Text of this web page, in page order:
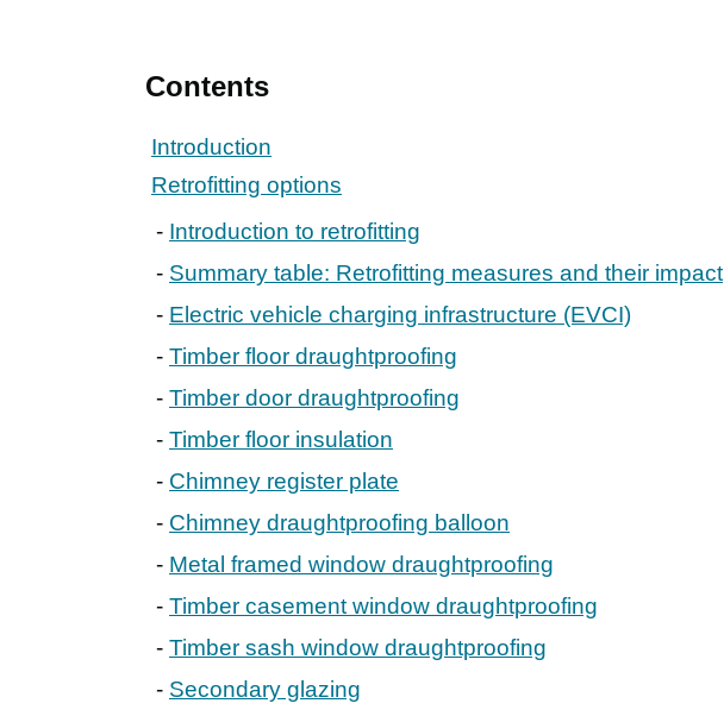
Contents
Introduction
Retrofitting options
Introduction to retrofitting
Summary table: Retrofitting measures and their impact
Electric vehicle charging infrastructure (EVCI)
Timber floor draughtproofing
Timber door draughtproofing
Timber floor insulation
Chimney register plate
Chimney draughtproofing balloon
Metal framed window draughtproofing
Timber casement window draughtproofing
Timber sash window draughtproofing
Secondary glazing